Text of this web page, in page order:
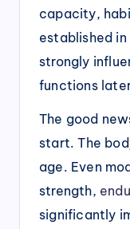
capacity,
established
strongly
functions
The good
start. The
age. Even
strength,
significantly